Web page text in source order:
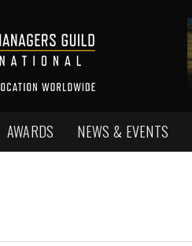
AWARDS NEWS & EVENTS